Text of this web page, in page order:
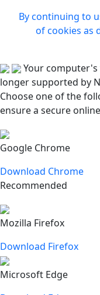
By continuing to
of cookies as
Your computer's
longer supported by
Choose one of the
ensure a secure
Google Chrome
Download Chrome
Recommended
Mozilla Firefox
Download Firefox
Microsoft Edge